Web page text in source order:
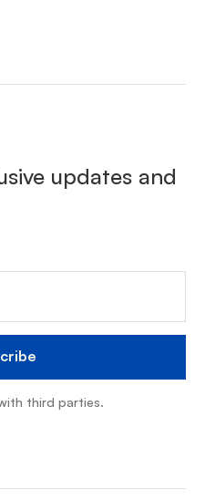
updates and
third parties.